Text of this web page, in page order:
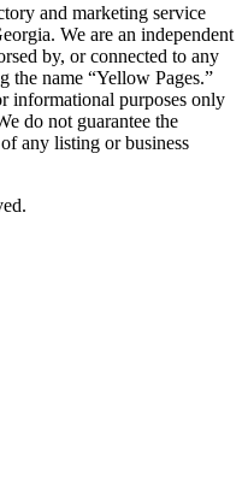
and marketing service
We are an independent
by, or connected to any
the name “Yellow Pages.”
informational purposes only
do not guarantee the
any listing or business